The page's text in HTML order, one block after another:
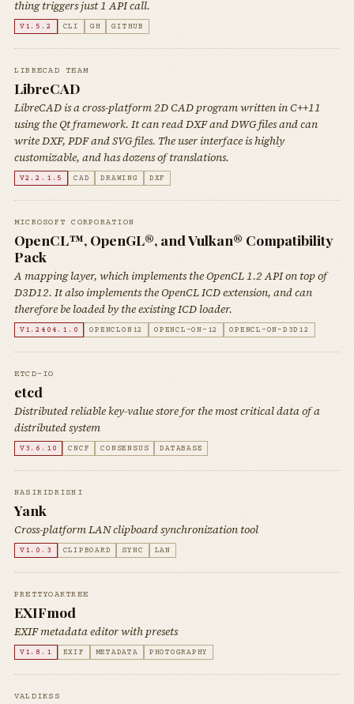
thing triggers just 1 API call.
V1.5.2 CLI GH GITHUB
LIBRECAD TEAM
LibreCAD
LibreCAD is a cross-platform 2D CAD program written in C++11
using the Qt framework. It can read DXF and DWG files and can
write DXF, PDF and SVG files. The user interface is highly
customizable, and has dozens of translations.
V2.2.1.5 CAD DRAWING DXF
MICROSOFT CORPORATION
OpenCL™, OpenGL®, and Vulkan® Compatibility
Pack
A mapping layer, which implements the OpenCL 1.2 API on top of
D3D12. It also implements the OpenCL ICD extension, and can
therefore be loaded by the existing ICD loader.
V1.2404.1.0 OPENCLON12 OPENCL-ON-12 OPENCL-ON-D3D12
ETCD-IO
etcd
Distributed reliable key-value store for the most critical data of a
distributed system
V3.6.10 CNCF CONSENSUS DATABASE
NASIRIDRISHI
Yank
Cross-platform LAN clipboard synchronization tool
V1.0.3 CLIPBOARD SYNC LAN
PRETTYOAKTREE
EXIFmod
EXIF metadata editor with presets
V1.8.1 EXIF METADATA PHOTOGRAPHY
VALDIKSS